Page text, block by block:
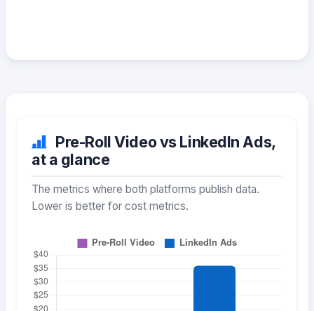
Pre-Roll Video vs LinkedIn Ads,
at a glance
The metrics where both platforms publish data.
Lower is better for cost metrics.